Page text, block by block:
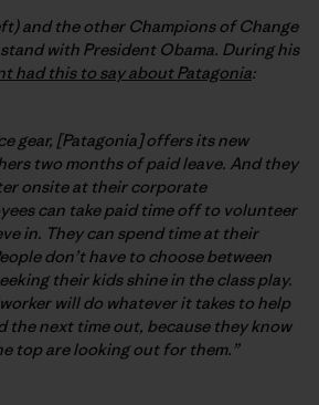
and the other Champions of Change
with President Obama. During his
had this to say about Patagonia:
gear, [Patagonia] offers its new
two months of paid leave. And they
onsite at their corporate
can take paid time off to volunteer
in. They can spend time at their
don’t have to choose between
their kids shine in the class play.
will do whatever it takes to help
the next time out, because they know
top are looking out for them.”